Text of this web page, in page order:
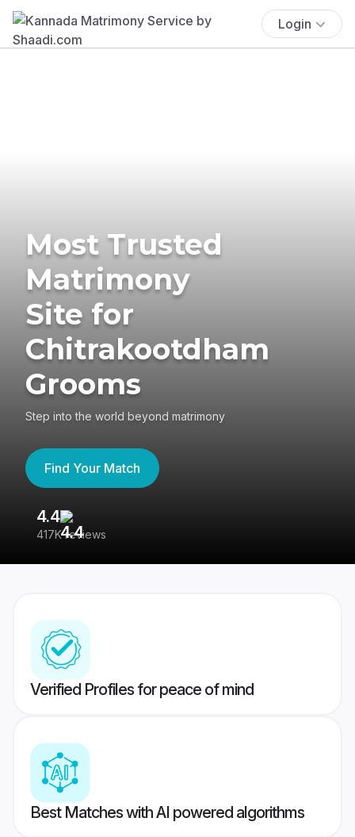
Login
Most Trusted
Matrimony
Site for
Chitrakootdham
Grooms
Step into the world beyond matrimony
Find Your Match
4.4
417K reviews
Verified Profiles for peace of mind
Best Matches with AI powered algorithms